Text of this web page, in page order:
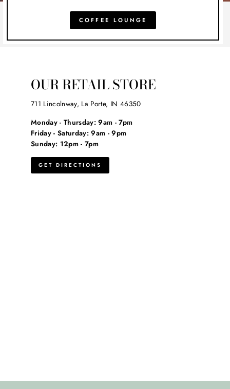
COFFEE LOUNGE
OUR RETAIL STORE
711 Lincolnway, La Porte, IN 46350
Monday - Thursday: 9am - 7pm
Friday - Saturday: 9am - 9pm
Sunday: 12pm - 7pm
GET DIRECTIONS